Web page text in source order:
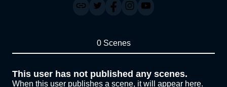
0 Scenes
This user has not published any scenes.
When this user publishes a scene, it will appear here.